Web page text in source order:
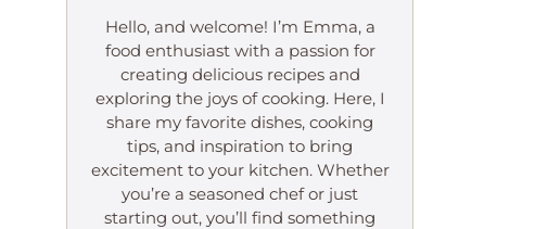
Hello, and welcome! I’m Emma, a
food enthusiast with a passion for
creating delicious recipes and
exploring the joys of cooking. Here, I
share my favorite dishes, cooking
tips, and inspiration to bring
excitement to your kitchen. Whether
you’re a seasoned chef or just
starting out, you’ll find something